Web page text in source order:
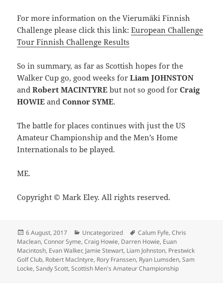
For more information on the Vierumäki Finnish
Challenge please click this link:European Challenge
Tour Finnish Challenge Results
So in summary, as far as Scottish hopes for the
Walker Cup go, good weeks forLiam JOHNSTON
andRobert MACINTYRE but not so good forCraig
HOWIE andConnor SYME.
The battle for places continues with just the US
Amateur Championship and the Men’s Home
Internationals to be played.
ME.
Copyright © Mark Eley. All rights reserved.
Posted
on
6 August, 2017 Categories
Uncategorized Tags
Calum Fyfe,Chris
Maclean,Connor Syme,Craig Howie, Darren Howie, Euan
Macintosh, Evan Walker, Jamie Stewart, Liam Johnston, Prestwick
Golf Club, Robert MacIntyre, Rory Franssen, Ryan Lumsden,Sam
Locke,Sandy Scott,Scottish Men's Amateur Championship